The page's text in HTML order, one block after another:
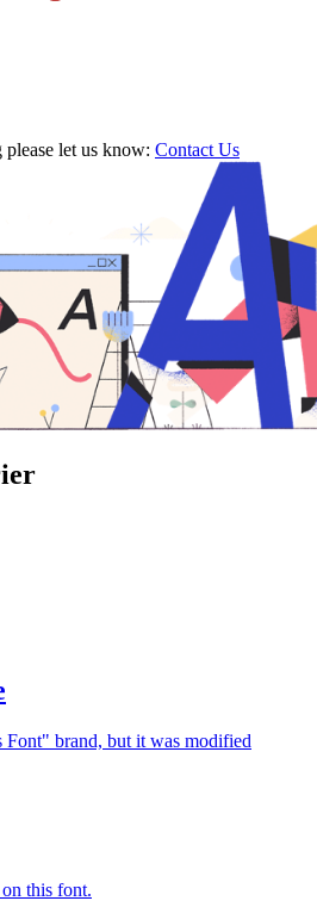
let us know: Contact Us
brand, but it was modified
this font.